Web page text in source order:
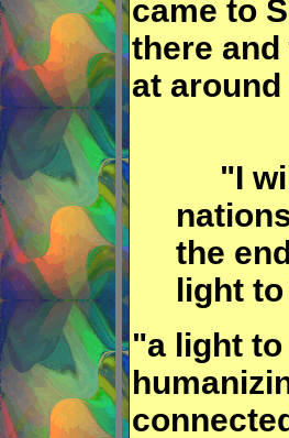
came to
there
at
"I will
the
light
"a light